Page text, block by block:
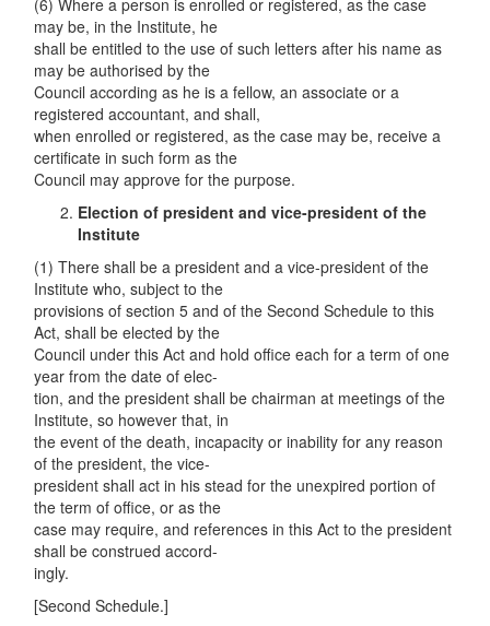
(6) Where a person is enrolled or registered, as the case
may be, in the Institute, he
shall be entitled to the use of such letters after his name as
may be authorised by the
Council according as he is a fellow, an associate or a
registered accountant, and shall,
when enrolled or registered, as the case may be, receive a
certificate in such form as the
Council may approve for the purpose.
Election of president and vice-president of the
Institute
(1) There shall be a president and a vice-president of the
Institute who, subject to the
provisions of section 5 and of the Second Schedule to this
Act, shall be elected by the
Council under this Act and hold office each for a term of one
year from the date of elec-
tion, and the president shall be chairman at meetings of the
Institute, so however that, in
the event of the death, incapacity or inability for any reason
of the president, the vice-
president shall act in his stead for the unexpired portion of
the term of office, or as the
case may require, and references in this Act to the president
shall be construed accord-
ingly.
[Second Schedule.]